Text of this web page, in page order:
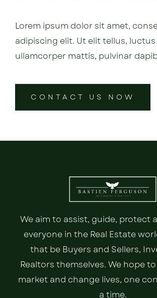
Lorem ipsum dolor sit amet,
adipiscing elit. Ut elit tellus,
ullamcorper mattis, pulvinar
CONTACT US NOW
We aim to assist, guide, protect
everyone in the Real Estate
that be Buyers and Sellers,
Realtors themselves. We hope
market and change lives, one
a time.